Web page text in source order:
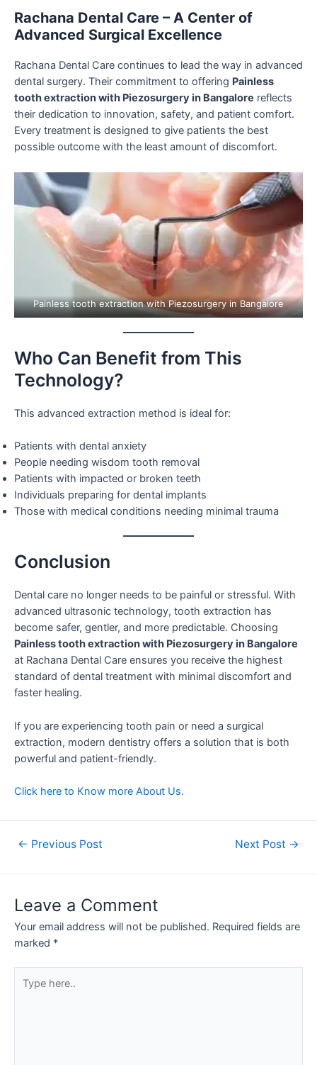
Rachana Dental Care – A Center of
Advanced Surgical Excellence
Rachana Dental Care continues to lead the way in advanced
dental surgery. Their commitment to offering Painless
tooth extraction with Piezosurgery in Bangalore reflects
their dedication to innovation, safety, and patient comfort.
Every treatment is designed to give patients the best
possible outcome with the least amount of discomfort.
Painless tooth extraction with Piezosurgery in Bangalore
Who Can Benefit from This
Technology?
This advanced extraction method is ideal for:
Patients with dental anxiety
People needing wisdom tooth removal
Patients with impacted or broken teeth
Individuals preparing for dental implants
Those with medical conditions needing minimal trauma
Conclusion
Dental care no longer needs to be painful or stressful. With
advanced ultrasonic technology, tooth extraction has
become safer, gentler, and more predictable. Choosing
Painless tooth extraction with Piezosurgery in Bangalore
at Rachana Dental Care ensures you receive the highest
standard of dental treatment with minimal discomfort and
faster healing.
If you are experiencing tooth pain or need a surgical
extraction, modern dentistry offers a solution that is both
powerful and patient-friendly.
Click here to Know more About Us.
← Previous Post Next Post →
Leave a Comment
Your email address will not be published. Required fields are
marked *